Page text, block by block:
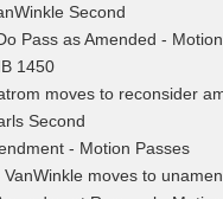
Second
Pass as Amended -
1450
moves to reconsider
Second
- Motion Passes
moves to